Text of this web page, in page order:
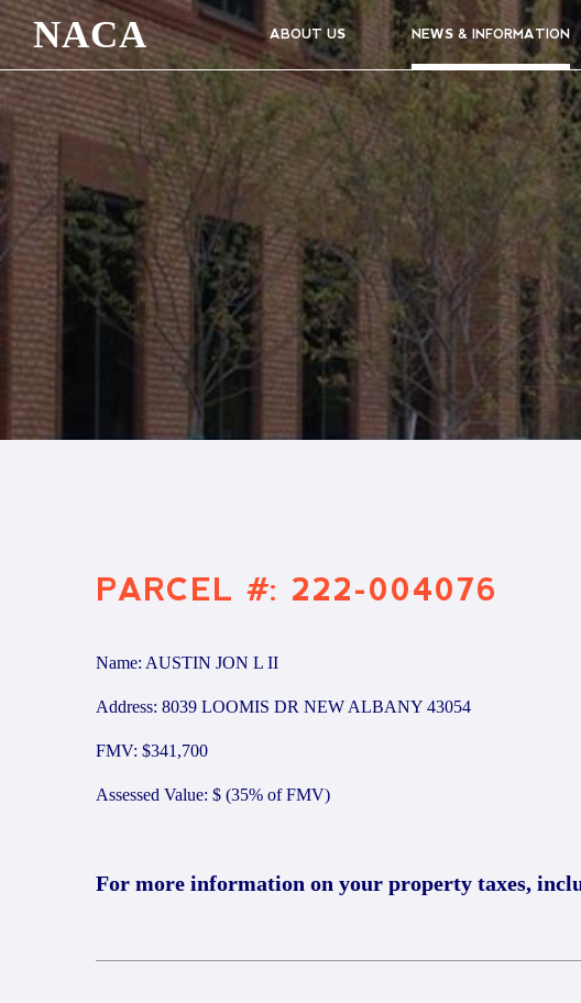
NACA ABOUT US NEWS & INFORMATION
PARCEL #: 222-004076
Name: AUSTIN JON L II
Address: 8039 LOOMIS DR NEW ALBANY 43054
FMV: $341,700
Assessed Value: $ (35% of FMV)
For more information on your property taxes,